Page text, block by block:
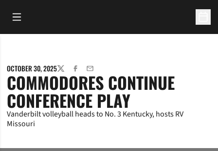
Open Main Menu
OCTOBER 30, 2025TWITTERFACEBOOK
EMAIL
COMMODORES CONTINUE
CONFERENCE PLAY
Vanderbilt volleyball heads to No. 3 Kentucky, hosts RV
Missouri